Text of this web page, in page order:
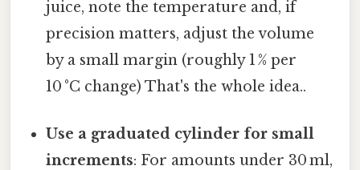
juice, note the temperature and, if
precision matters, adjust the volume
by a small margin (roughly 1 % per
10 °C change) That's the whole idea..
Use a graduated cylinder for small
increments: For amounts under 30 ml,